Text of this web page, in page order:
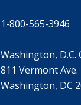
1-800-565-3946
Washington, D.C.
811 Vermont Ave.
Washington, DC